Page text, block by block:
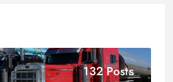
132 Posts